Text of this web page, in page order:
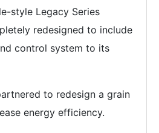
style Legacy Series
redesigned to include
control system to its
to redesign a grain
energy efficiency.